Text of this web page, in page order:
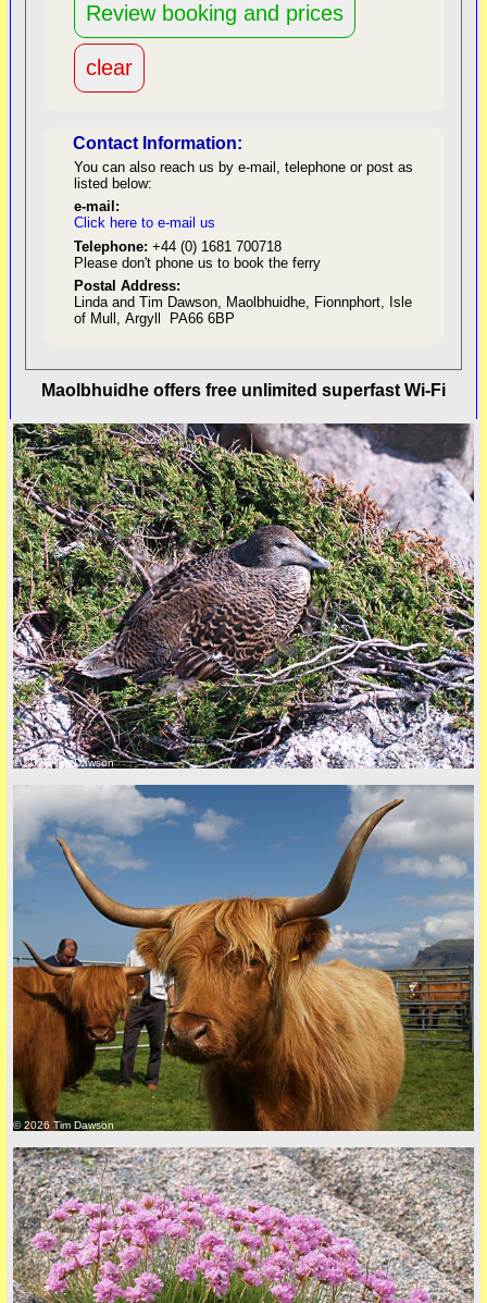
Contact Information:
You can also reach us by e-mail, telephone or post as
listed below:
e-mail:
Click here to e-mail us
Telephone: +44 (0) 1681 700718
Please don't phone us to book the ferry
Postal Address:
Linda and Tim Dawson, Maolbhuidhe, Fionnphort, Isle
of Mull, Argyll PA66 6BP
back to top
back to top
back to top
Maolbhuidhe offers free unlimited superfast Wi-Fi
© 2026 Tim Dawson
© 2026 Tim Dawson